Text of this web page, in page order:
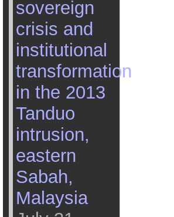
sovereign
crisis and
institutional
transformation
in the 2013
Tanduo
intrusion,
eastern
Sabah,
Malaysia